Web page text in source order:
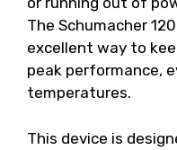
The Schumacher
excellent way to
peak performance,
temperatures.
This device is